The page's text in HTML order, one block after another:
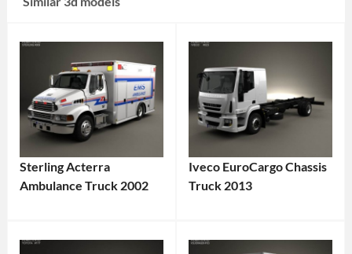
Sterling Acterra
Ambulance Truck 2002
Iveco EuroCargo Chassis
Truck 2013